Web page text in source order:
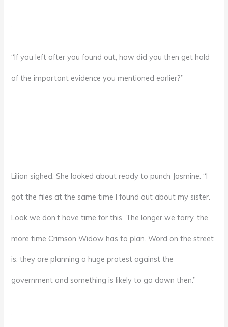
“If you left after you found out, how did you then get hold
of the important evidence you mentioned earlier?”
.
Lilian sighed. She looked about ready to punch Jasmine. “I
got the files at the same time I found out about my sister.
Look we don’t have time for this. The longer we tarry, the
more time Crimson Widow has to plan. Word on the street
is: they are planning a huge protest against the
government and something is likely to go down then.”
.